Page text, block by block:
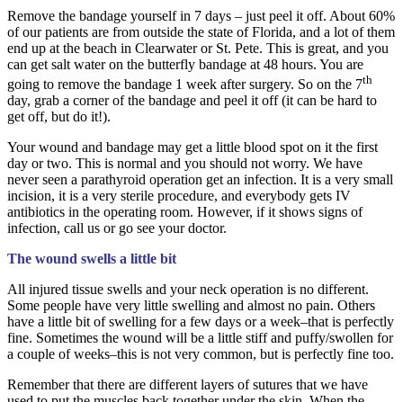
Remove the bandage yourself in 7 days – just peel it off. About 60%
of our patients are from outside the state of Florida, and a lot of them
end up at the beach in Clearwater or St. Pete. This is great, and you
can get salt water on the butterfly bandage at 48 hours. You are
going to remove the bandage 1 week after surgery. So on the 7th
day, grab a corner of the bandage and peel it off (it can be hard to
get off, but do it!).
Your wound and bandage may get a little blood spot on it the first
day or two. This is normal and you should not worry. We have
never seen a parathyroid operation get an infection. It is a very small
incision, it is a very sterile procedure, and everybody gets IV
antibiotics in the operating room. However, if it shows signs of
infection, call us or go see your doctor.
The wound swells a little bit
All injured tissue swells and your neck operation is no different.
Some people have very little swelling and almost no pain. Others
have a little bit of swelling for a few days or a week–that is perfectly
fine. Sometimes the wound will be a little stiff and puffy/swollen for
a couple of weeks–this is not very common, but is perfectly fine too.
Remember that there are different layers of sutures that we have